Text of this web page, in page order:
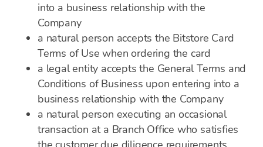
into a business relationship with the
Company
a natural person accepts the Bitstore Card
Terms of Use when ordering the card
a legal entity accepts the General Terms and
Conditions of Business upon entering into a
business relationship with the Company
a natural person executing an occasional
transaction at a Branch Office who satisfies